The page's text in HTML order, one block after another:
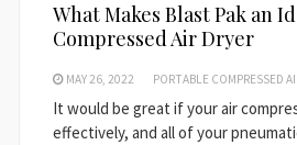
What Makes Blast Pak an
Compressed Air Dryer
MAY 26, 2022 PORTABLE COMPRESSED
It would be great if your air
effectively, and all of your